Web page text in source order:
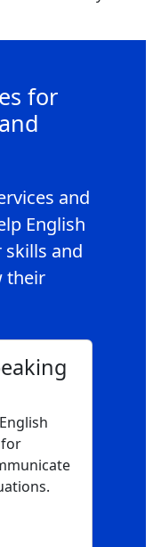
for
and
English
and
their